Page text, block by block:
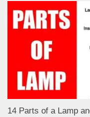
14 Parts of a Lamp